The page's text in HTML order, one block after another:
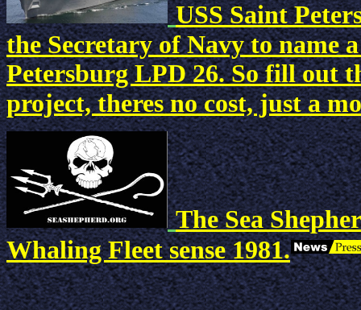
USS Saint
the Secretary of Navy to name
Petersburg LPD 26. So fill out
project, theres no cost, just a
The Sea
Whaling Fleet sense 1981.